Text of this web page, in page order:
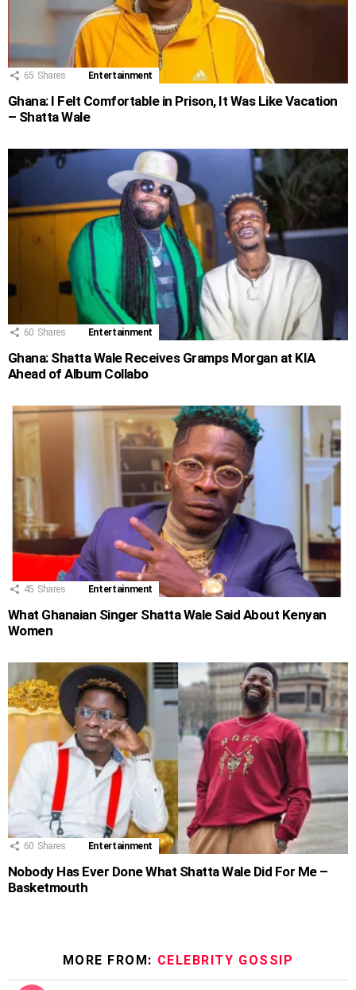
65 Shares Entertainment
Ghana: I Felt Comfortable in Prison, It Was Like Vacation
– Shatta Wale
60 Shares Entertainment
Ghana: Shatta Wale Receives Gramps Morgan at KIA
Ahead of Album Collabo
45 Shares Entertainment
What Ghanaian Singer Shatta Wale Said About Kenyan
Women
60 Shares Entertainment
Nobody Has Ever Done What Shatta Wale Did For Me –
Basketmouth
MORE FROM: CELEBRITY GOSSIP